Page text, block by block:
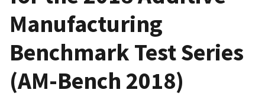
Manufacturing
Benchmark Test Series
(AM-Bench 2018)